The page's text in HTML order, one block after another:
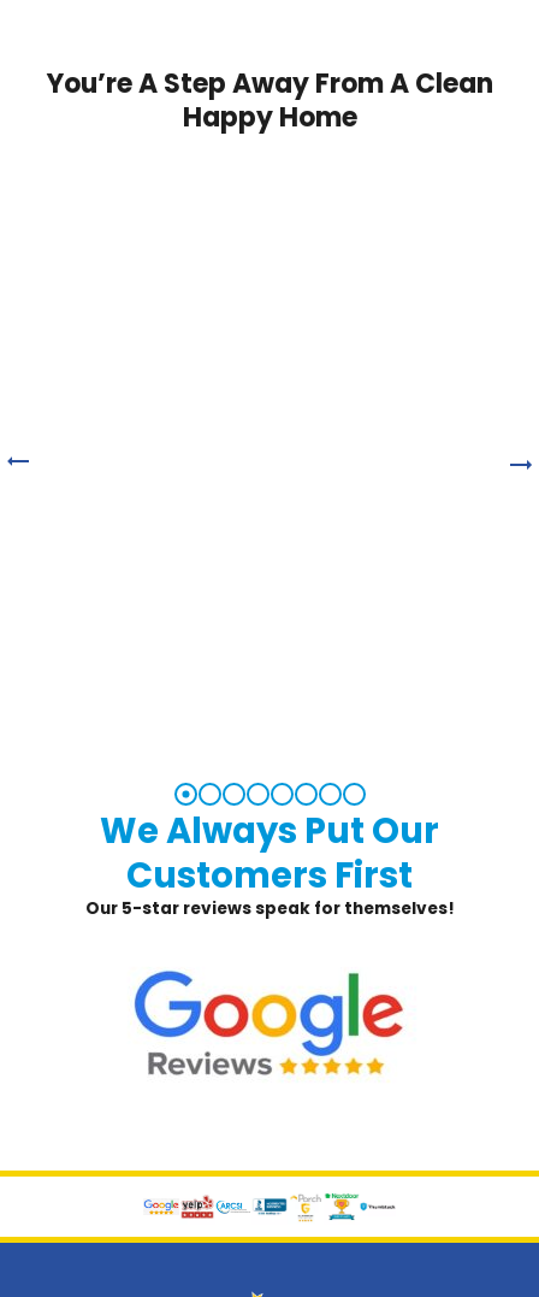
You’re A Step Away From A Clean
Happy Home
We Always Put Our
Customers First
Our 5-star reviews speak for themselves!